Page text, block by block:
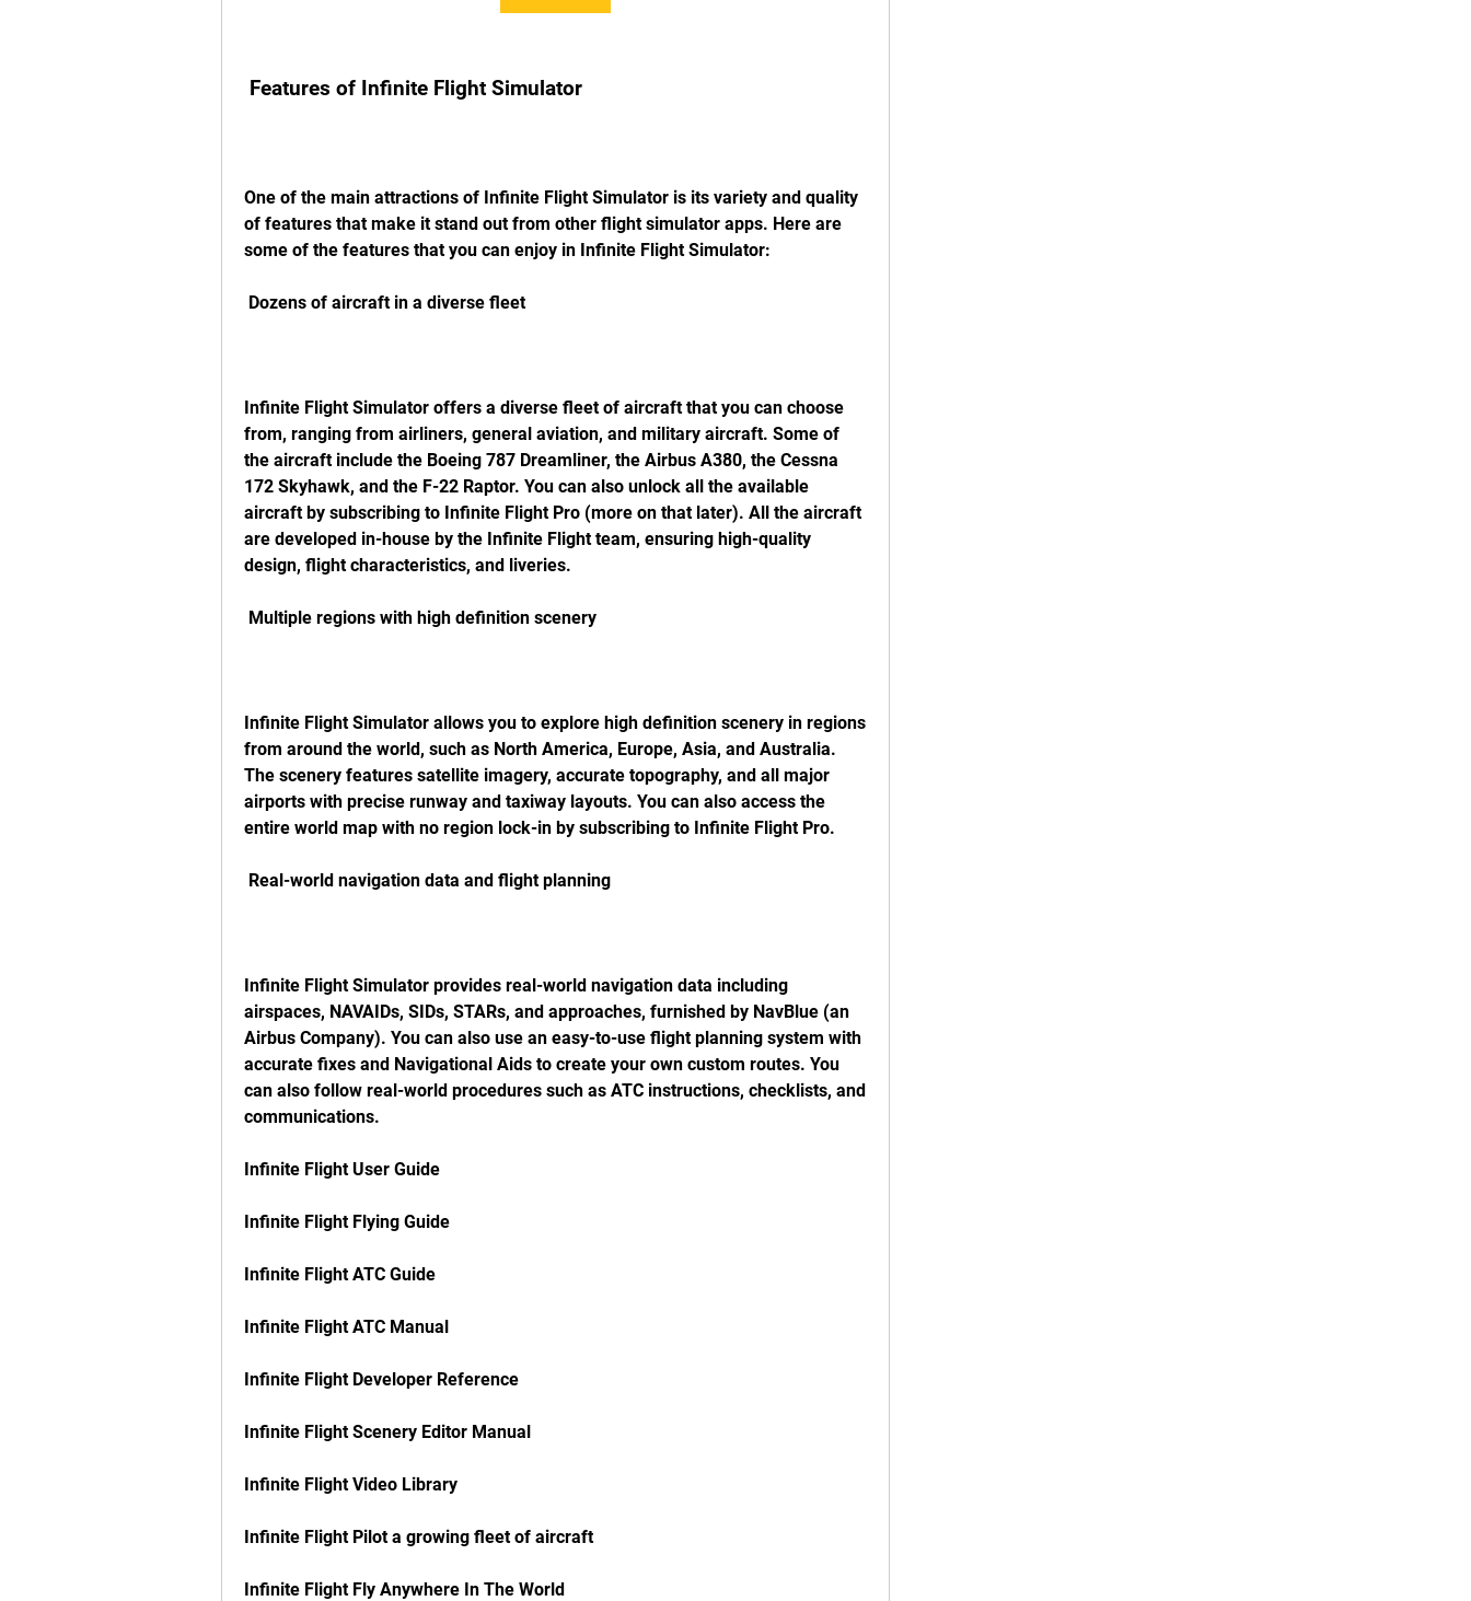
Features of Infinite Flight Simulator
One of the main attractions of Infinite Flight Simulator is its variety and quality
of features that make it stand out from other flight simulator apps. Here are
some of the features that you can enjoy in Infinite Flight Simulator:
Dozens of aircraft in a diverse fleet
Infinite Flight Simulator offers a diverse fleet of aircraft that you can choose
from, ranging from airliners, general aviation, and military aircraft. Some of
the aircraft include the Boeing 787 Dreamliner, the Airbus A380, the Cessna
172 Skyhawk, and the F-22 Raptor. You can also unlock all the available
aircraft by subscribing to Infinite Flight Pro (more on that later). All the aircraft
are developed in-house by the Infinite Flight team, ensuring high-quality
design, flight characteristics, and liveries.
Multiple regions with high definition scenery
Infinite Flight Simulator allows you to explore high definition scenery in regions
from around the world, such as North America, Europe, Asia, and Australia.
The scenery features satellite imagery, accurate topography, and all major
airports with precise runway and taxiway layouts. You can also access the
entire world map with no region lock-in by subscribing to Infinite Flight Pro.
Real-world navigation data and flight planning
Infinite Flight Simulator provides real-world navigation data including
airspaces, NAVAIDs, SIDs, STARs, and approaches, furnished by NavBlue (an
Airbus Company). You can also use an easy-to-use flight planning system with
accurate fixes and Navigational Aids to create your own custom routes. You
can also follow real-world procedures such as ATC instructions, checklists, and
communications.
Infinite Flight User Guide
Infinite Flight Flying Guide
Infinite Flight ATC Guide
Infinite Flight ATC Manual
Infinite Flight Developer Reference
Infinite Flight Scenery Editor Manual
Infinite Flight Video Library
Infinite Flight Pilot a growing fleet of aircraft
Infinite Flight Fly Anywhere In The World